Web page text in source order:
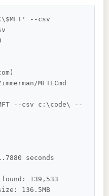
--csv
MFTECmd
--csv c:\code\ --
seconds
139,533
136.5MB